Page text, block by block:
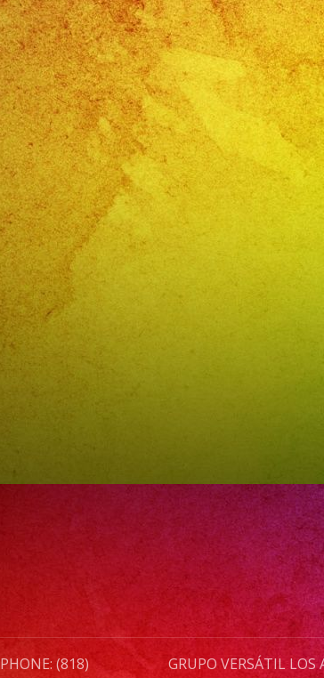
CA
PHONE:
(818)
869-
0392
Exa
The
years
/
Exa
Band
La
Mejor
PHONE: (818)
GRUPO VERSÁTIL